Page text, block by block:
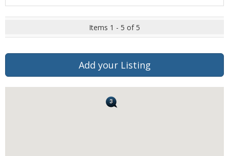
Items 1 - 5 of 5
Add your Listing